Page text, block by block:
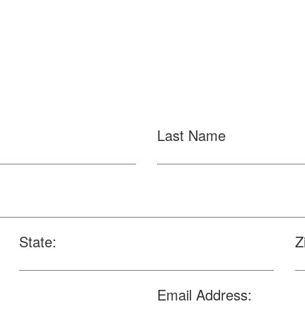
Last Name
State:
Email Address: